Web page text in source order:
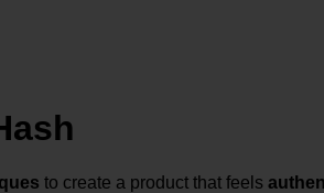
to create a product that feels